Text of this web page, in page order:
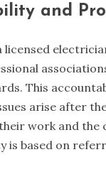
and
licensed
This
arise after
work and the
is based on